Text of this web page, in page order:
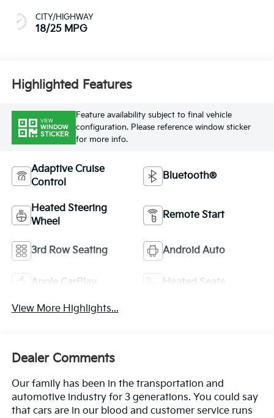
CITY/HIGHWAY
18/25 MPG
Highlighted Features
VIEW
WINDOW
STICKER
Feature availability subject to final vehicle
configuration. Please reference window sticker
for more info.
Adaptive Cruise
Control
Bluetooth®
Heated Steering
Wheel
Remote Start
3rd Row Seating Android Auto
Apple CarPlay Heated Seats
View More Highlights...
Dealer Comments
Our family has been in the transportation and
automotive industry for 3 generations. You could say
that cars are in our blood and customer service runs